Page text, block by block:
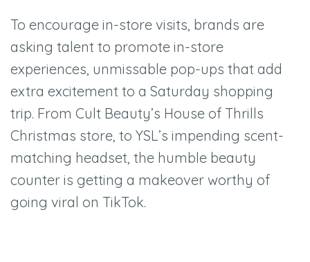
To encourage in-store visits, brands are
asking talent to promote in-store
experiences, unmissable pop-ups that add
extra excitement to a Saturday shopping
trip. From Cult Beauty’s House of Thrills
Christmas store, to YSL’s impending scent-
matching headset, the humble beauty
counter is getting a makeover worthy of
going viral on TikTok.